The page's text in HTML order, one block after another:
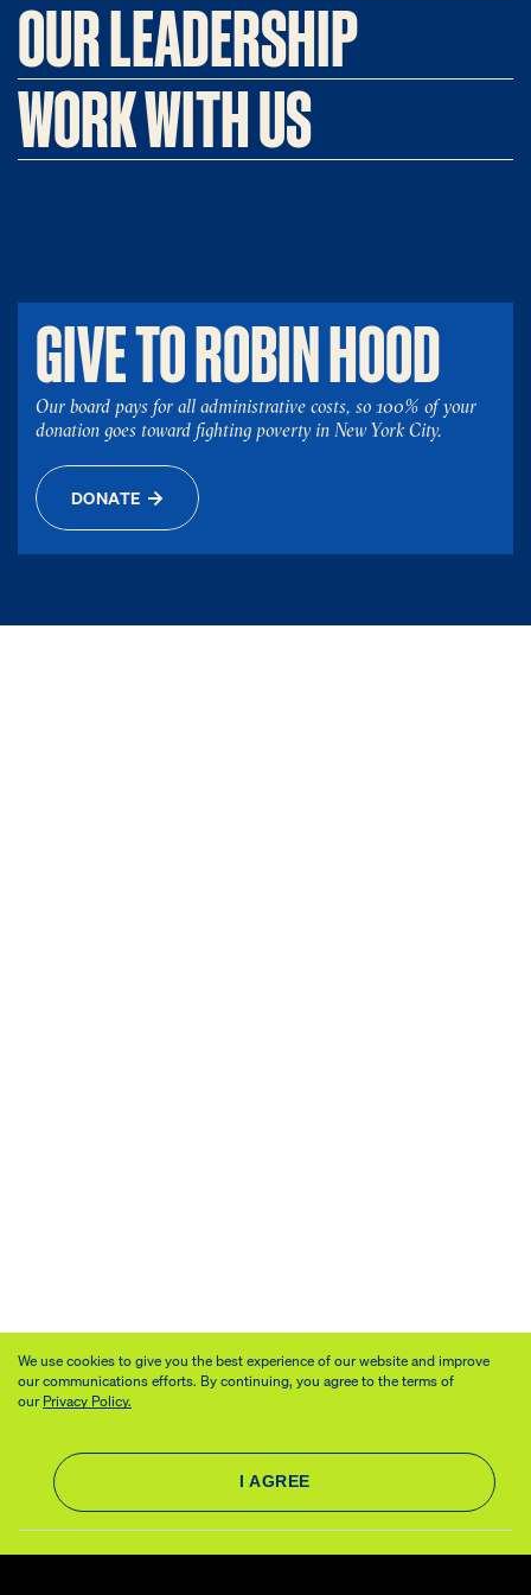
We use cookies to give you the best experience of our website and improve
our communications efforts. By continuing, you agree to the terms of
our Privacy Policy.
OUR LEADERSHIP
WORK WITH US
GIVE TO ROBIN HOOD
Our board pays for all administrative costs, so 100% of your
donation goes toward fighting poverty in New York City.
DONATE